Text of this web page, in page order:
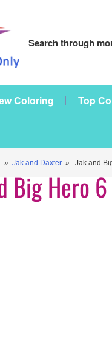
Search through
Coloring Top
» Jak and Daxter » Jak and
Big Hero 6